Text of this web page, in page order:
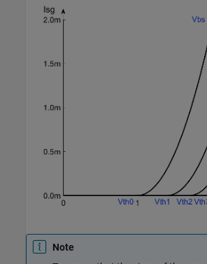
Note